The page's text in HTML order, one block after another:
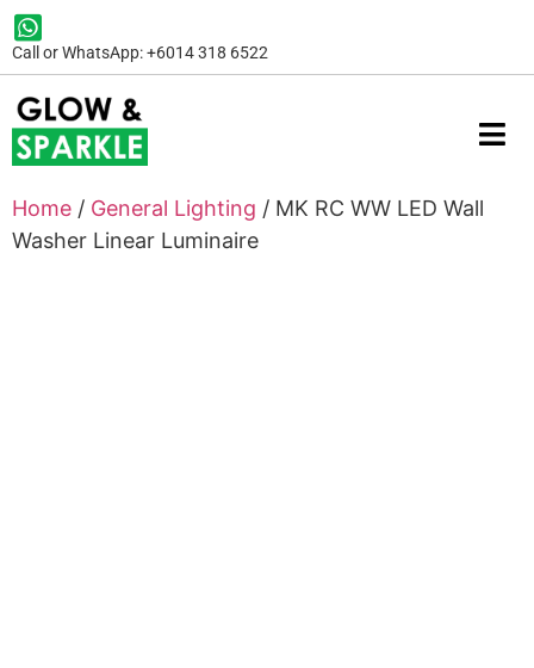
Call or WhatsApp: +6014 318 6522
Home / General Lighting / MK RC WW LED Wall
Washer Linear Luminaire